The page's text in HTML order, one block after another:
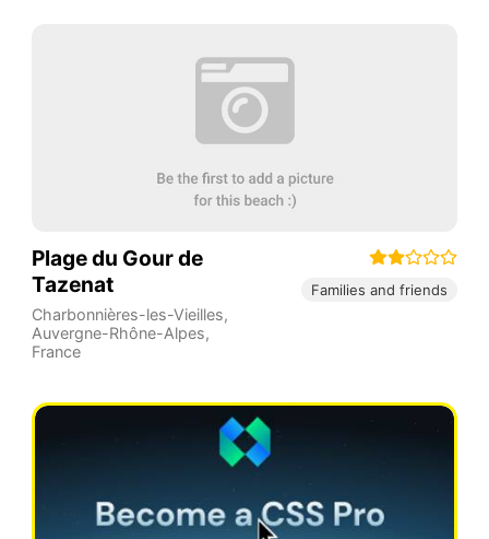
Plage du Gour de
Tazenat
Charbonnières-les-Vieilles,
Auvergne-Rhône-Alpes,
France
Families and friends